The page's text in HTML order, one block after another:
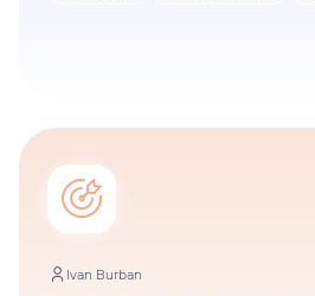
Ivan Burban